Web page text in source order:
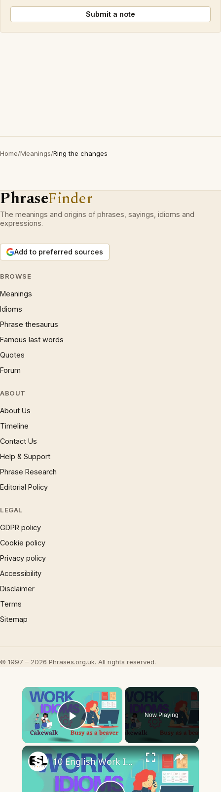
Submit a note
Home/Meanings/Ring the changes
PhraseFinder
The meanings and origins of phrases, sayings, idioms and
expressions.
Add to preferred sources
BROWSE
Meanings
Idioms
Phrase thesaurus
Famous last words
Quotes
Forum
ABOUT
About Us
Timeline
Contact Us
Help & Support
Phrase Research
Editorial Policy
LEGAL
GDPR policy
Cookie policy
Privacy policy
Accessibility
Disclaimer
Terms
Sitemap
© 1997 – 2026 Phrases.org.uk. All rights reserved.
×
Play Video
Now Playing
×
10 English Work Idioms || Spoken English || ESL Advice